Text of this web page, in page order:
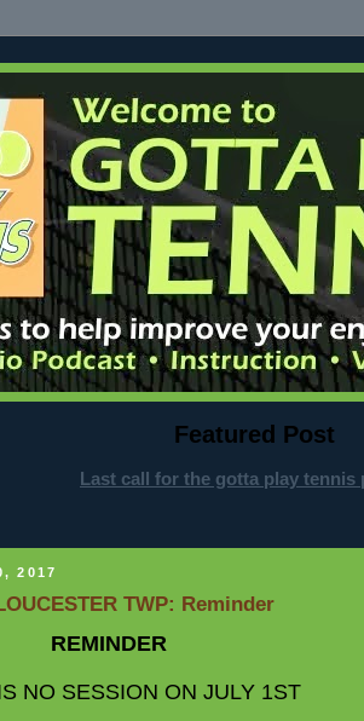
Featured Post
Last call for the gotta play tennis
2017
TWP: Reminder
REMINDER
NO SESSION ON JULY 1ST